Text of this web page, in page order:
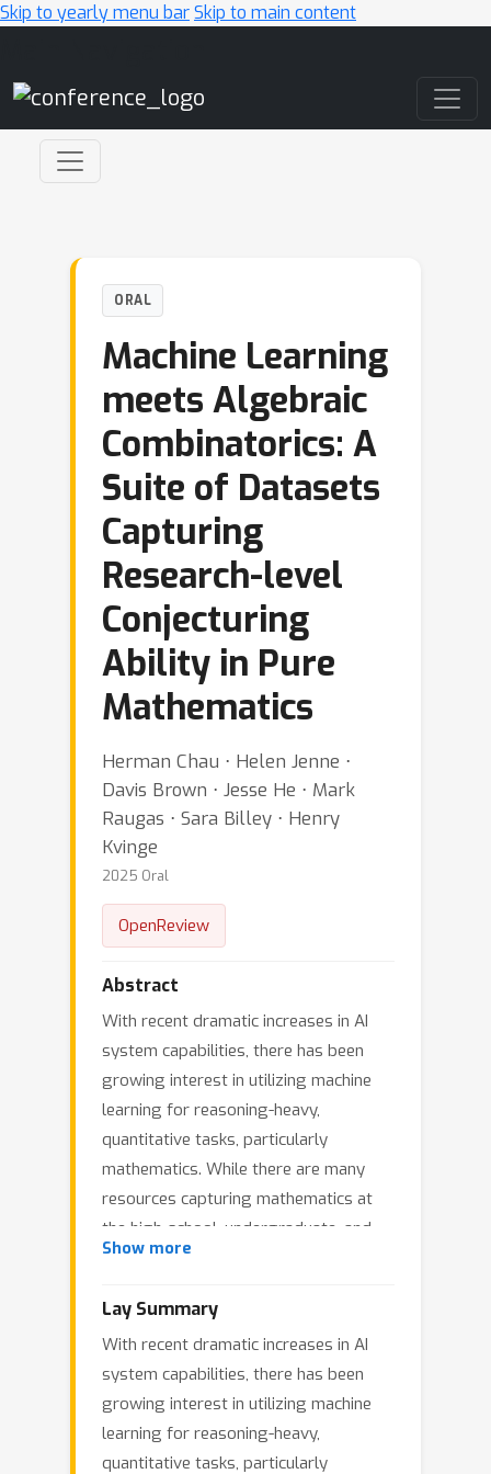
Skip to yearly menu barSkip to main content
ORAL
Machine Learning
meets Algebraic
Combinatorics: A
Suite of Datasets
Capturing
Research-level
Conjecturing
Ability in Pure
Mathematics
Herman Chau ⋅ Helen Jenne ⋅
Davis Brown ⋅ Jesse He ⋅ Mark
Raugas ⋅ Sara Billey ⋅ Henry
Kvinge
2025 Oral
OpenReview
Abstract
With recent dramatic increases in AI
system capabilities, there has been
growing interest in utilizing machine
learning for reasoning-heavy,
quantitative tasks, particularly
mathematics. While there are many
resources capturing mathematics at
the high-school, undergraduate, and
graduate level, there are far fewer
level of difficulty and open endedness
encountered by professional
mathematicians working on open
problems. To address this, we
introduce a new collection of datasets,
the Algebraic Combinatorics Dataset
Show more
Lay Summary
With recent dramatic increases in AI
system capabilities, there has been
growing interest in utilizing machine
learning for reasoning-heavy,
quantitative tasks, particularly